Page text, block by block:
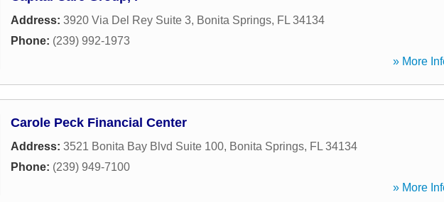
Address: 3920 Via Del Rey Suite 3, Bonita Springs, FL 34134
Phone: (239) 992-1973
» More
Carole Peck Financial Center
Address: 3521 Bonita Bay Blvd Suite 100, Bonita Springs, FL 34134
Phone: (239) 949-7100
» More